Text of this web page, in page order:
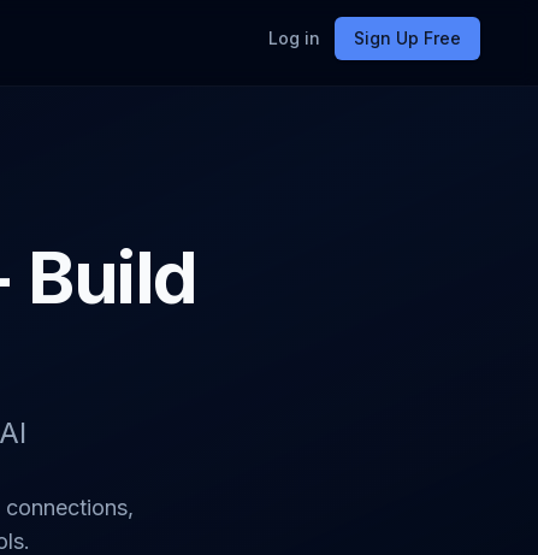
Log in Sign Up Free
Build